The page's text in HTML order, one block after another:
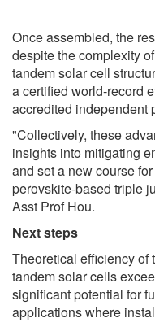
Once assembled, the
despite the complexity
tandem solar cell
a certified world-record
accredited independent
"Collectively, these
insights into mitigating
and set a new course
perovskite-based triple
Asst Prof Hou.
Next steps
Theoretical efficiency of
tandem solar cells
significant potential for
applications where